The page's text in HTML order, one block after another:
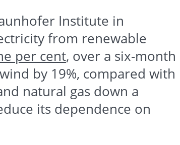
Institute in
from renewable
per cent, over a six-month
by 19%, compared with
natural gas down a
its dependence on